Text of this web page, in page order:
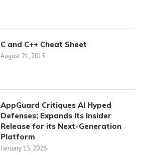
C and C++ Cheat Sheet
August 21, 2015
AppGuard Critiques AI Hyped
Defenses; Expands its Insider
Release for its Next-Generation
Platform
January 15, 2026